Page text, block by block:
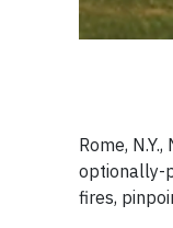
Rome,
optionally-
fires,